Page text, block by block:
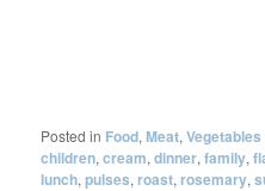
Posted in Food, Meat,Vegetables
children,cream,dinner,family,
lunch,pulses,roast,rosemary,